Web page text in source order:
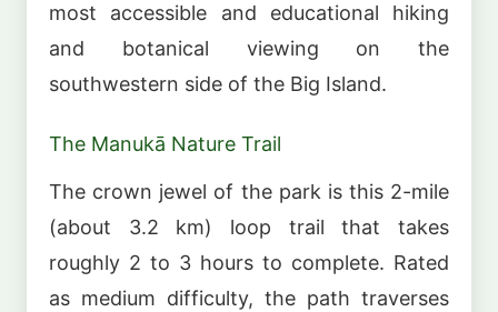
most accessible and educational hiking
and botanical viewing on the
southwestern side of the Big Island.
The Manukā Nature Trail
The crown jewel of the park is this 2-mile
(about 3.2 km) loop trail that takes
roughly 2 to 3 hours to complete. Rated
as medium difficulty, the path traverses